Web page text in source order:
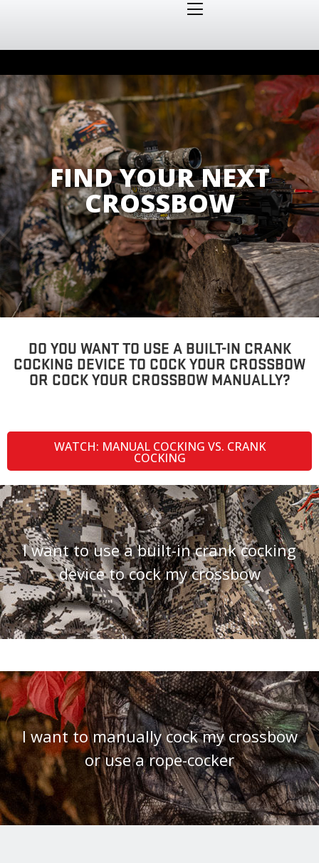
FIND YOUR NEXT
CROSSBOW
DO YOU WANT TO USE A BUILT-IN CRANK
COCKING DEVICE TO COCK YOUR CROSSBOW
OR COCK YOUR CROSSBOW MANUALLY?
WATCH: MANUAL COCKING VS. CRANK
COCKING
I want to use a built-in crank cocking
device to cock my crossbow
I want to manually cock my crossbow
or use a rope-cocker